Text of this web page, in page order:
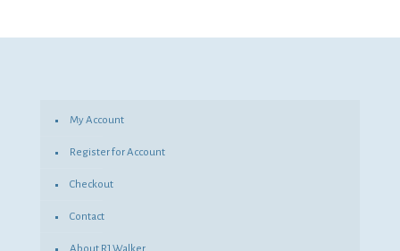
$4.68.$3.42.
My Account
Register for Account
Checkout
Contact